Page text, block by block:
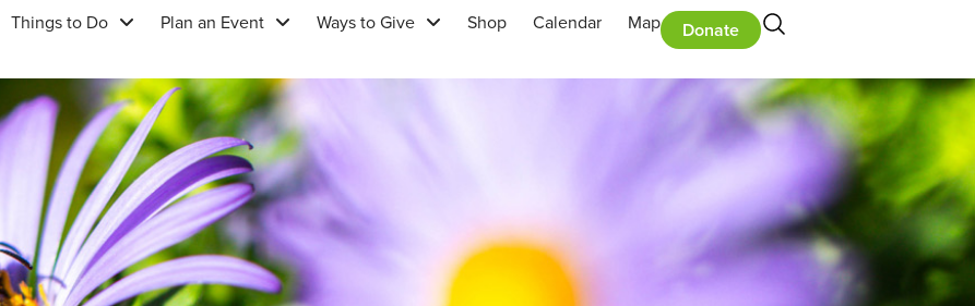
Things to Do Plan an Event Ways to Give Shop Calendar Map Donate